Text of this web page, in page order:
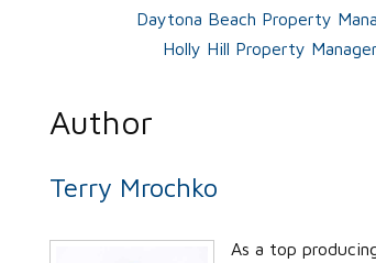
Daytona Beach Property
Holly Hill Property
Author
Terry Mrochko
As a top